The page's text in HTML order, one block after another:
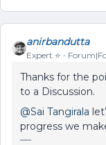
anirbandutta
Expert ⭐️
Thanks for the
to a Discussion.
@Sai Tangirala
progress we